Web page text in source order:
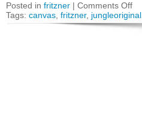
Posted in fritzner | Comments Off
Tags: canvas fritzner, jungleoriginal